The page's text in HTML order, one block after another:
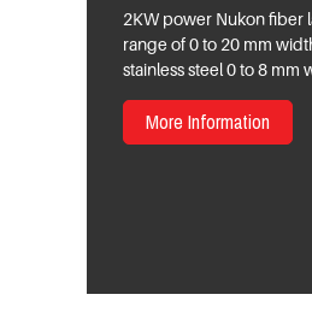
2KW power Nukon fiber
range of 0 to 20 mm
stainless steel 0 to 8 mm
More Information